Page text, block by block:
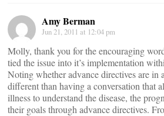
Amy Berman
Jun 21, 2011 at 12:04 pm
Molly, thank you for the encouraging
tied the issue into it’s implementation
Noting whether advance directives are in
different than having a conversation that
illness to understand the disease, the
their goals through advance directives.